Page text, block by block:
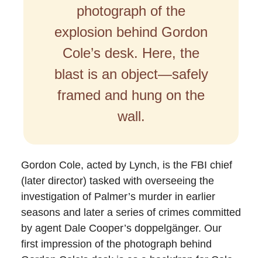
photograph of the
explosion behind Gordon
Cole’s desk. Here, the
blast is an object—safely
framed and hung on the
wall.
Gordon Cole, acted by Lynch, is the FBI chief
(later director) tasked with overseeing the
investigation of Palmer’s murder in earlier
seasons and later a series of crimes committed
by agent Dale Cooper’s doppelgänger. Our
first impression of the photograph behind